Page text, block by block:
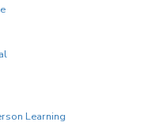
Learning